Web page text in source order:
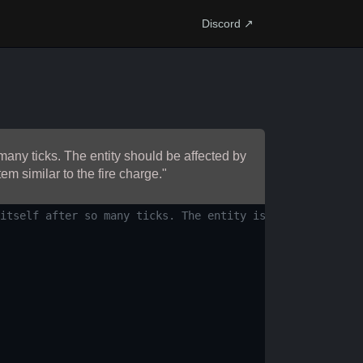
Discord ↗
ticks. The entity should be affected by
similar to the fire charge."
after so many ticks. The entity is affected